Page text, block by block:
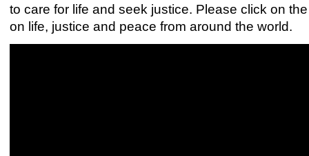
to care for life and seek justice. Please click on
on life, justice and peace from around the world.